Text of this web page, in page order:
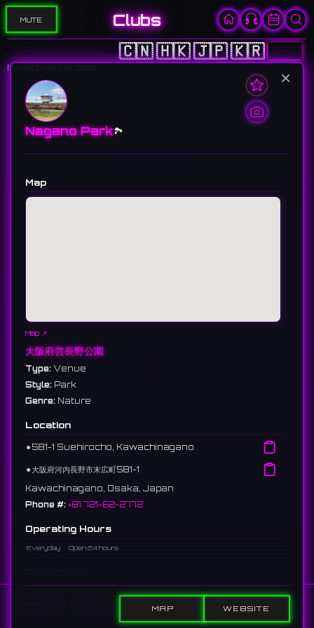
MUTE Clubs
🇨🇳🇭🇰🇯🇵🇰🇷🇺🇸
Invalid venue data
Show Events Search
×
Nagano Park🏞️
Map
Map ↗
大阪府営長野公園
Type: Venue
Style: Park
Genre: Nature
Location
⚫︎ 581-1 Suehirocho, Kawachinagano
⚫︎大阪府河内長野市末広町581-1
Kawachinagano, Osaka, Japan
Phone #: +81 721-62-2772
Operating Hours
Everyday Open 24 hours
A prefectural park located in Kawachinagano City. Divided into
five areas, it is known for cherry blossoms and autumn leaves,
MAP WEBSITE